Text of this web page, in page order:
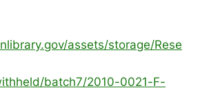
assets/storage/Rese
batch7/2010-0021-F-